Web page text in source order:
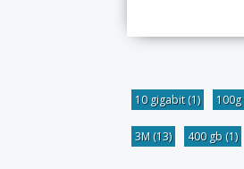
10 gigabit(1) 100g
3M (13) 400 gb (1)